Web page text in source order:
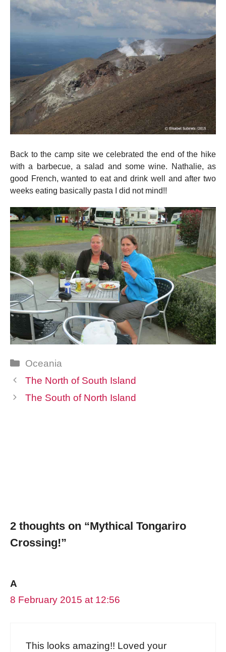
Back to the camp site we celebrated the end of the hike
with a barbecue, a salad and some wine. Nathalie, as
good French, wanted to eat and drink well and after two
weeks eating basically pasta I did not mind!!
Categories
Oceania
The North of South Island
The South of North Island
2 thoughts on “Mythical Tongariro
Crossing!”
A
8 February 2015 at 12:56
This looks amazing!! Loved your